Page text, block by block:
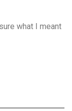
what I meant